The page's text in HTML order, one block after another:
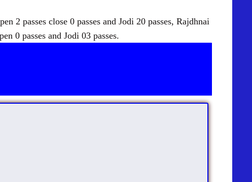
passes close 0 passes and Jodi 20 passes, Rajdhnai
0 passes and Jodi 03 passes.